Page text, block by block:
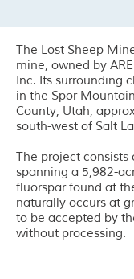
The Lost Sheep
mine, owned by
Inc. Its surrounding
in the Spor
County, Utah,
south-west of Salt
The project consists
spanning a 5,982-
fluorspar found at
naturally occurs at
to be accepted by
without processing.